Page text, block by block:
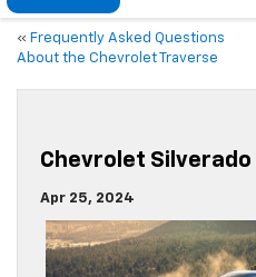
« Frequently Asked Questions
About the Chevrolet Traverse
Chevrolet Silverado
Apr 25, 2024